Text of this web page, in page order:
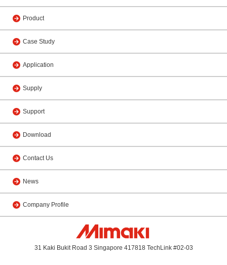
Product
Case Study
Application
Supply
Support
Download
Contact Us
News
Company Profile
31 Kaki Bukit Road 3 Singapore 417818 TechLink #02-03